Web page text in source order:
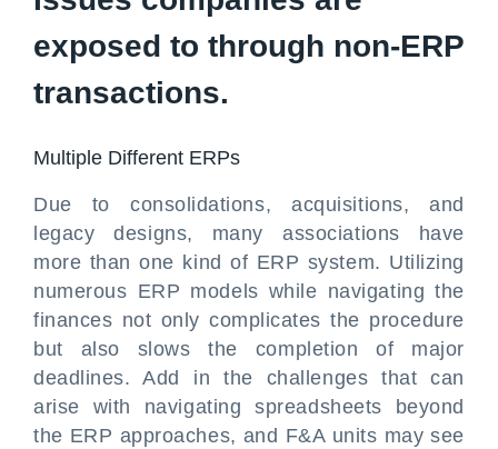
exposed to through non-ERP
transactions.
Multiple Different ERPs
Due to consolidations, acquisitions, and
legacy designs, many associations have
more than one kind of ERP system. Utilizing
numerous ERP models while navigating the
finances not only complicates the procedure
but also slows the completion of major
deadlines. Add in the challenges that can
arise with navigating spreadsheets beyond
the ERP approaches, and F&A units may see